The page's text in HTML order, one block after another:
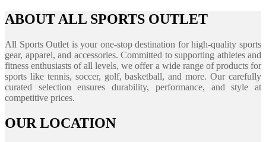
ABOUT ALL SPORTS OUTLET
All Sports Outlet is your one-stop destination for high-quality sports
gear, apparel, and accessories. Committed to supporting athletes and
fitness enthusiasts of all levels, we offer a wide range of products for
sports like tennis, soccer, golf, basketball, and more. Our carefully
curated selection ensures durability, performance, and style at
competitive prices.
OUR LOCATION